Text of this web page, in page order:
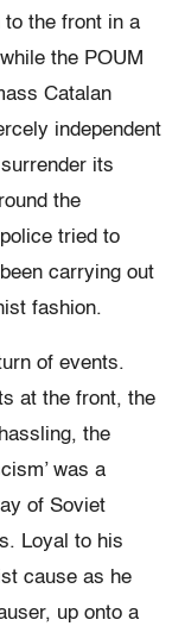
to the front in a
the POUM
Catalan
independent
its
the
tried to
carrying out
fashion.
of events.
at the front, the
the
was a
of Soviet
Loyal to his
cause as he
up onto a